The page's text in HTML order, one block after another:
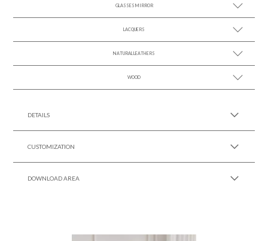
SEE MORE +
GLASSES MIRROR
SEE MORE +
LACQUERS
SEE MORE +
NATURAL LEATHERS
SEE MORE +
WOOD
DETAILS
CUSTOMIZATION
DOWNLOAD AREA